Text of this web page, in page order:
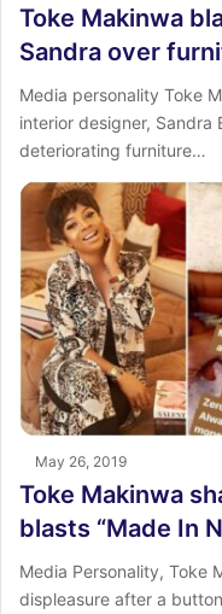
Toke Makinwa
Sandra over
Media personality Toke
interior designer, Sandra
deteriorating furniture…
May 26, 2019
Toke Makinwa
blasts “Made In
Media Personality, Toke
displeasure after a